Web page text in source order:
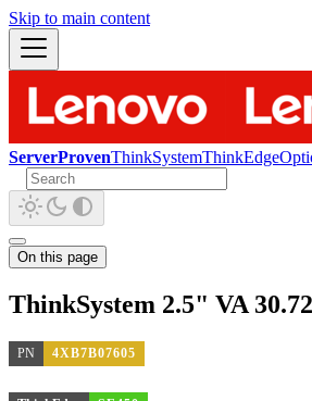
Skip to main content
ServerProvenThinkSystemThinkEdge
On this page
ThinkSystem 2.5" VA
PN 4XB7B07605